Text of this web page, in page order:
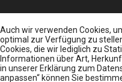
Auch wir verwenden Cookies,
optimal zur Verfügung zu
Cookies, die wir lediglich zu
Informationen über Art,
in unserer Erklärung zum
anpassen“ können Sie